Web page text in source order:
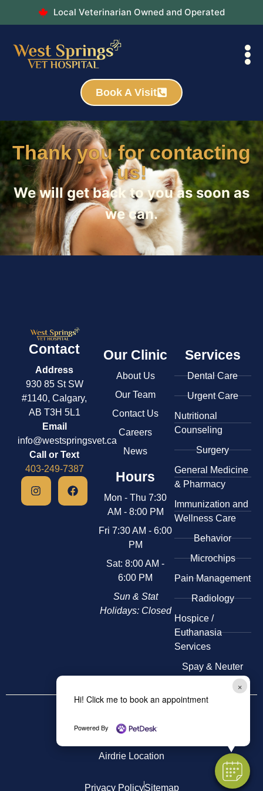
×
Hi! Click me to book an appointment
Powered By
Local Veterinarian Owned and Operated
Book A Visit
Thank you for contacting
us!
We will get back to you as soon as
we can.
Contact
Address
930 85 St SW
#1140, Calgary,
AB T3H 5L1
Email
info@westspringsvet.ca
Call or Text
403-249-7387
Our Clinic
About Us
Our Team
Contact Us
Careers
News
Hours
Mon - Thu 7:30
AM - 8:00 PM
Fri 7:30 AM - 6:00
PM
Sat: 8:00 AM -
6:00 PM
Sun & Stat
Holidays: Closed
Services
Dental Care
Urgent Care
​Nutritional
Counseling
Surgery
General Medicine
& ​Pharmacy
​Immunization and
Wellness Care
Behavior
Microchips
Pain Management
Radiology
​Hospice /
Euthanasia
Services
Spay & Neuter
OtherLocations
Airdrie Location
Privacy PolicySitemap